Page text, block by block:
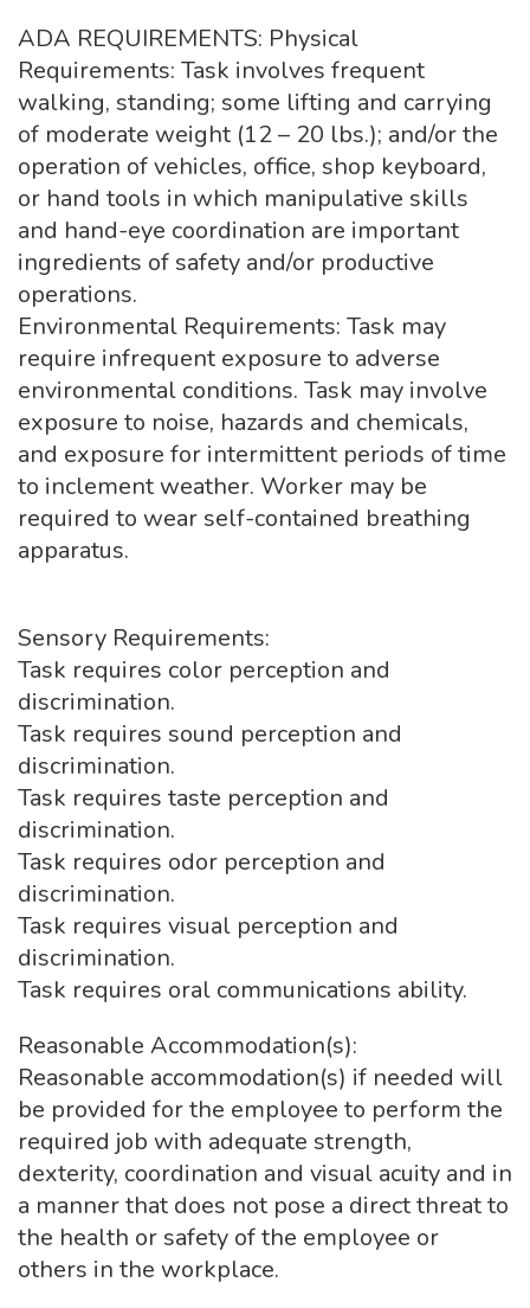
ADA REQUIREMENTS: Physical
Requirements: Task involves frequent
walking, standing; some lifting and carrying
of moderate weight (12 – 20 lbs.); and/or the
operation of vehicles, office, shop keyboard,
or hand tools in which manipulative skills
and hand-eye coordination are important
ingredients of safety and/or productive
operations.
Environmental Requirements: Task may
require infrequent exposure to adverse
environmental conditions. Task may involve
exposure to noise, hazards and chemicals,
and exposure for intermittent periods of time
to inclement weather. Worker may be
required to wear self-contained breathing
apparatus.
Sensory Requirements:
Task requires color perception and
discrimination.
Task requires sound perception and
discrimination.
Task requires taste perception and
discrimination.
Task requires odor perception and
discrimination.
Task requires visual perception and
discrimination.
Task requires oral communications ability.
Reasonable Accommodation(s):
Reasonable accommodation(s) if needed will
be provided for the employee to perform the
required job with adequate strength,
dexterity, coordination and visual acuity and in
a manner that does not pose a direct threat to
the health or safety of the employee or
others in the workplace.